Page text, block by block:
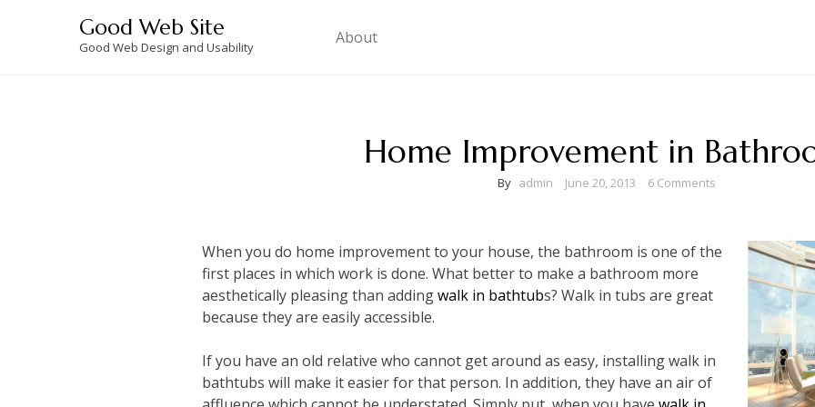
Good Web Site
Good Web Design and Usability About
Home Improvement in
By admin June 20, 2013 6 Comments
When you do home improvement to your house, the bathroom is one of the
first places in which work is done. What better to make a bathroom more
aesthetically pleasing than addingwalk in bathtubs? Walk in tubs are great
because they are easily accessible.
If you have an old relative who cannot get around as easy, installing walk in
bathtubs will make it easier for that person. In addition, they have an air of